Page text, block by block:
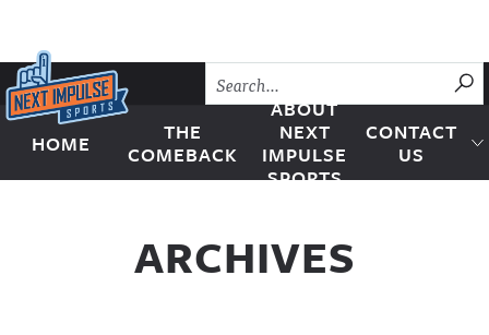
Skip to content
Next Impulse Sports
HOME
THE
COMEBACK
ABOUT
NEXT
IMPULSE
SPORTS
CONTACT
US
ARCHIVES